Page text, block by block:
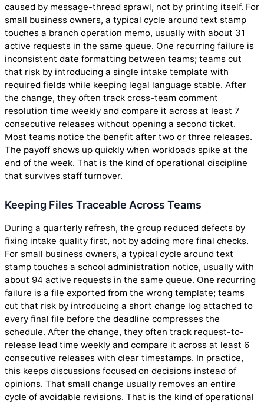
caused by message-thread sprawl, not by printing itself. For
small business owners, a typical cycle around text stamp
touches a branch operation memo, usually with about 31
active requests in the same queue. One recurring failure is
inconsistent date formatting between teams; teams cut
that risk by introducing a single intake template with
required fields while keeping legal language stable. After
the change, they often track cross-team comment
resolution time weekly and compare it across at least 7
consecutive releases without opening a second ticket.
Most teams notice the benefit after two or three releases.
The payoff shows up quickly when workloads spike at the
end of the week. That is the kind of operational discipline
that survives staff turnover.
Keeping Files Traceable Across Teams
During a quarterly refresh, the group reduced defects by
fixing intake quality first, not by adding more final checks.
For small business owners, a typical cycle around text
stamp touches a school administration notice, usually with
about 94 active requests in the same queue. One recurring
failure is a file exported from the wrong template; teams
cut that risk by introducing a short change log attached to
every final file before the deadline compresses the
schedule. After the change, they often track request-to-
release lead time weekly and compare it across at least 6
consecutive releases with clear timestamps. In practice,
this keeps discussions focused on decisions instead of
opinions. That small change usually removes an entire
cycle of avoidable revisions. That is the kind of operational